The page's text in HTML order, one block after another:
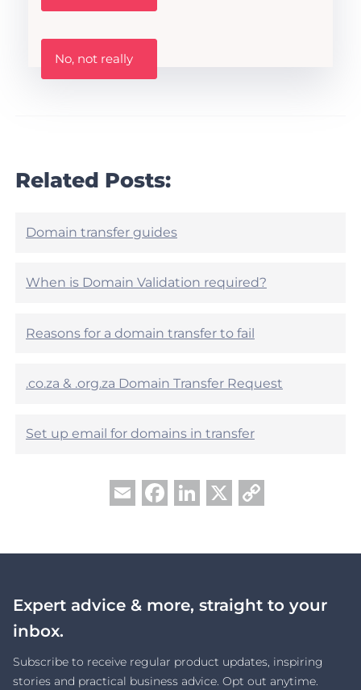
s
h
e
h
p
l
W
s
r
t
l
e
l
u
No, not really
Related Posts:
Domain transfer guides
When is Domain Validation required?
Reasons for a domain transfer to fail
.co.za & .org.za Domain Transfer Request
Set up email for domains in transfer
Email Facebook
LinkedIn
X
Expert advice & more, straight to your
inbox.
Subscribe to receive regular product updates, inspiring
stories and practical business advice. Opt out anytime.